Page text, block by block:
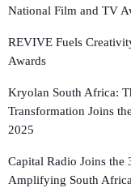
National Film and TV
REVIVE Fuels
Awards
Kryolan South Africa:
Transformation Joins
2025
Capital Radio Joins
Amplifying South